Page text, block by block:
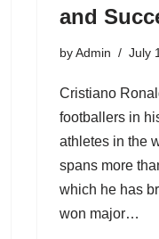
and
byAdmin July
Cristiano
footballers in
athletes in the
spans more
which he has
won major…